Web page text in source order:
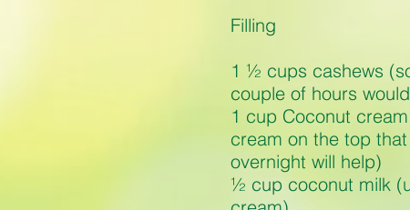
Filling
1 ½ cups cashews
couple of hours
1 cup Coconut
cream on the top
overnight will help)
½ cup coconut milk